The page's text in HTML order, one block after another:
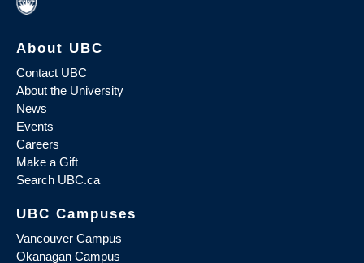
About UBC
Contact UBC
About the University
News
Events
Careers
Make a Gift
Search UBC.ca
UBC Campuses
Vancouver Campus
Okanagan Campus